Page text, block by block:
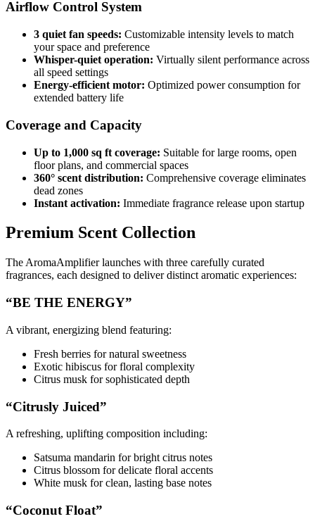
Airflow Control System
3 quiet fan speeds: Customizable intensity levels to match
your space and preference
Whisper-quiet operation: Virtually silent performance across
all speed settings
Energy-efficient motor: Optimized power consumption for
extended battery life
Coverage and Capacity
Up to 1,000 sq ft coverage: Suitable for large rooms, open
floor plans, and commercial spaces
360° scent distribution: Comprehensive coverage eliminates
dead zones
Instant activation: Immediate fragrance release upon startup
Premium Scent Collection
The AromaAmplifier launches with three carefully curated
fragrances, each designed to deliver distinct aromatic experiences:
“BE THE ENERGY”
A vibrant, energizing blend featuring:
Fresh berries for natural sweetness
Exotic hibiscus for floral complexity
Citrus musk for sophisticated depth
“Citrusly Juiced”
A refreshing, uplifting composition including:
Satsuma mandarin for bright citrus notes
Citrus blossom for delicate floral accents
White musk for clean, lasting base notes
“Coconut Float”